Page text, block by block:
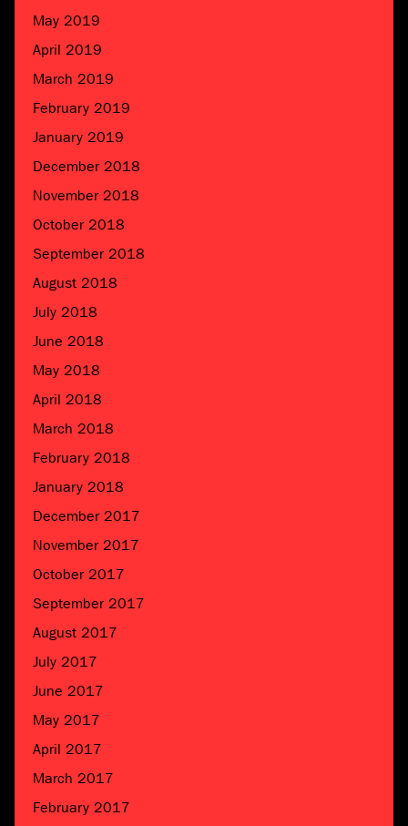
May 2019
April 2019
March 2019
February 2019
January 2019
December 2018
November 2018
October 2018
September 2018
August 2018
July 2018
June 2018
May 2018
April 2018
March 2018
February 2018
January 2018
December 2017
November 2017
October 2017
September 2017
August 2017
July 2017
June 2017
May 2017
April 2017
March 2017
February 2017